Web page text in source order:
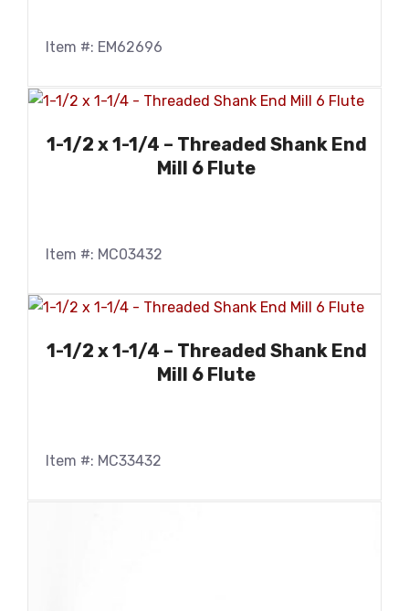
Item #: EM62696
1-1/2 x 1-1/4 – Threaded Shank End
Mill 6 Flute
Item #: MC03432
1-1/2 x 1-1/4 – Threaded Shank End
Mill 6 Flute
Item #: MC33432